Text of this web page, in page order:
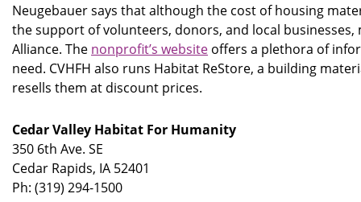
Neugebauer says that although the cost of housing
the support of volunteers, donors, and local
Alliance. The nonprofit’s website offers a plethora of
need. CVHFH also runs Habitat ReStore, a building
resells them at discount prices.
Cedar Valley Habitat For Humanity
350 6th Ave. SE
Cedar Rapids, IA 52401
Ph: (319) 294-1500